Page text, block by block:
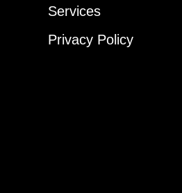
Services
Privacy Policy